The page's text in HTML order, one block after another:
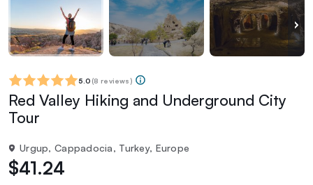
5.0 (8 reviews)
Red Valley Hiking and Underground City
Tour
Urgup, Cappadocia, Turkey, Europe
$41.24